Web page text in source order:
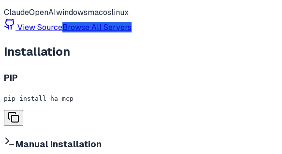
ClaudeOpenAIwindowsmacoslinux
View SourceBrowse All Servers
Installation
PIP
pip install ha-mcp
Manual Installation